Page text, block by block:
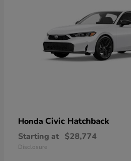
Honda Civic Hatchback
Starting at $28,774
Disclosure